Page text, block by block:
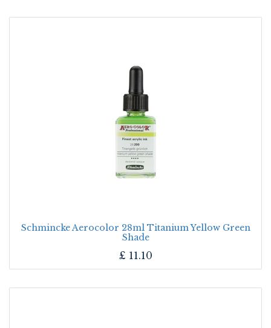
Schmincke Aerocolor 28ml Titanium Yellow Green
Shade
£ 11.10